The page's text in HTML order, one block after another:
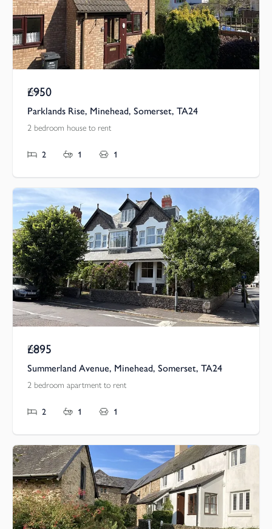
Pcm
£950
Parklands Rise, Minehead, Somerset, TA24
2 bedroom house to rent
2 1 1
Pcm
£895
Summerland Avenue, Minehead, Somerset, TA24
2 bedroom apartment to rent
2 1 1